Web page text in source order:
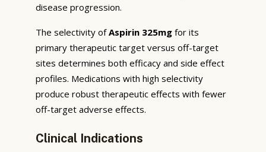
disease progression.
The selectivity ofAspirin 325mg for its
primary therapeutic target versus off-target
sites determines both efficacy and side effect
profiles. Medications with high selectivity
produce robust therapeutic effects with fewer
off-target adverse effects.
Clinical Indications